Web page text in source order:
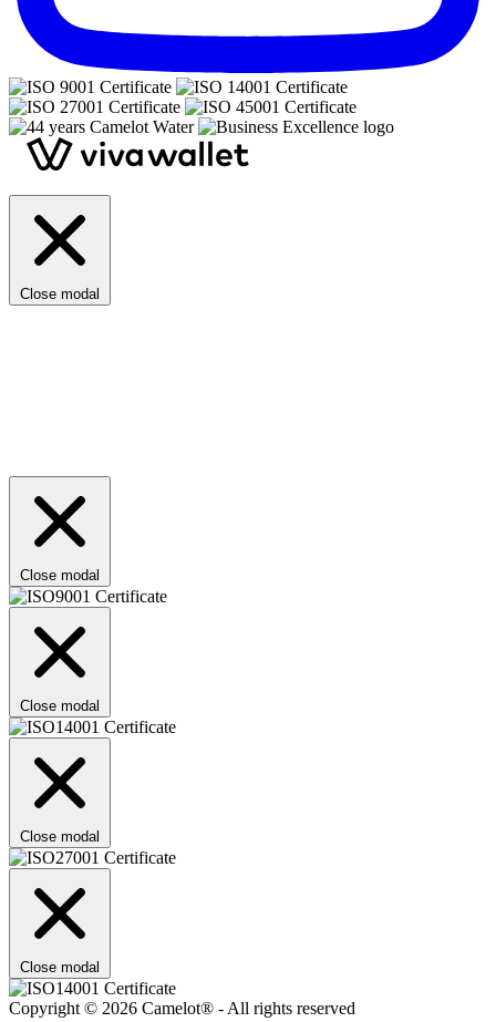
Close modal
Close modal
Close modal
Close modal
Close modal
Copyright © 2026 Camelot® - All rights reserved